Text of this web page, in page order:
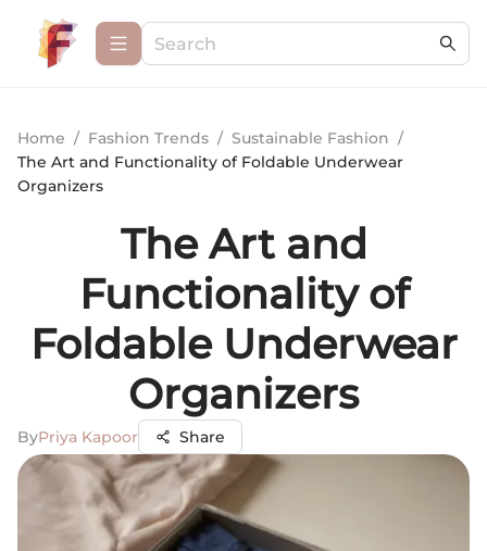
Home / Fashion Trends / Sustainable Fashion /
The Art and Functionality of Foldable Underwear
Organizers
The Art and
Functionality of
Foldable Underwear
Organizers
ByPriya Kapoor Share